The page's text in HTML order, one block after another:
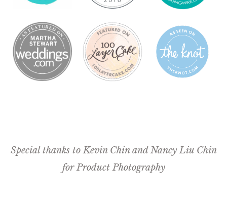
Special thanks toKevin ChinandNancy Liu Chin
for Product Photography